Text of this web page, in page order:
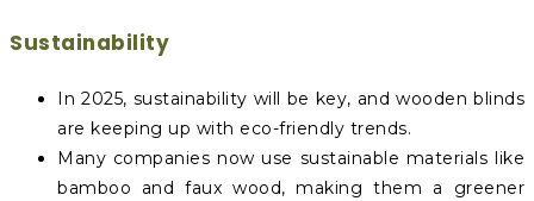
Sustainability
In 2025, sustainability will be key, and wooden blinds
are keeping up with eco-friendly trends.
Many companies now use sustainable materials like
bamboo and faux wood, making them a greener